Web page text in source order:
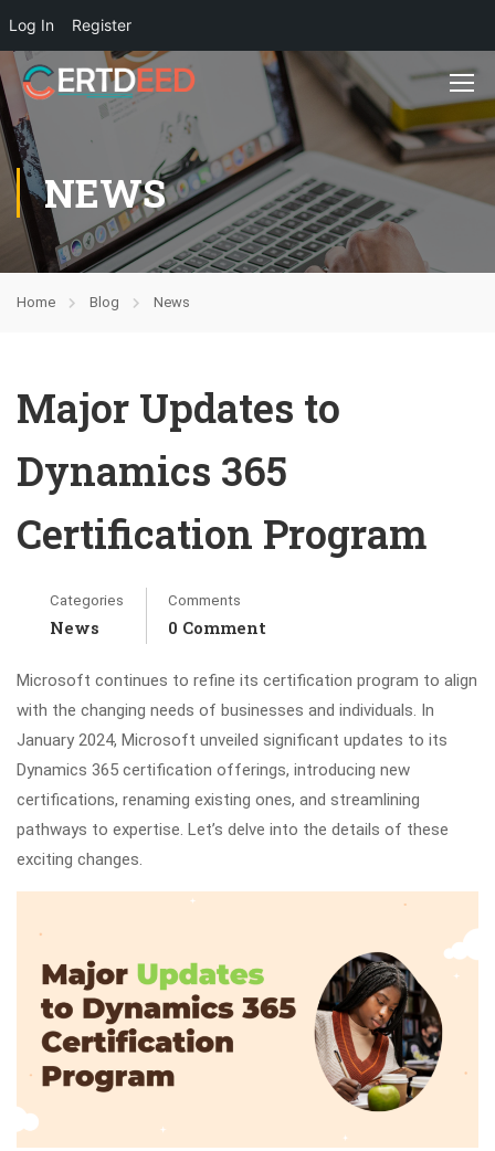
Log In Register
NEWS
Home Blog News
Major Updates to
Dynamics 365
Certification Program
Categories
News
Comments
0 Comment
Microsoft continues to refine its certification program to align
with the changing needs of businesses and individuals. In
January 2024, Microsoft unveiled significant updates to its
Dynamics 365 certification offerings, introducing new
certifications, renaming existing ones, and streamlining
pathways to expertise. Let’s delve into the details of these
exciting changes.